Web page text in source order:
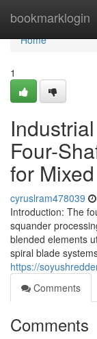
bookmarklogin
Home
Home
1
Four-
for
cyruslram478039
Introduction: The
squander
blended elements
spiral blade
https://
Comments
Comments